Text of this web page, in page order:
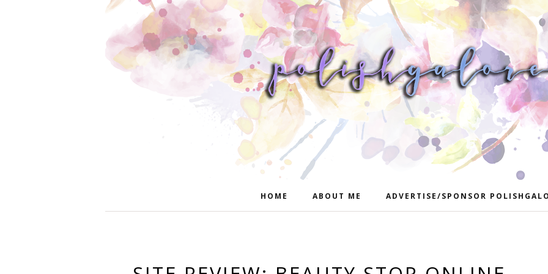
HOME ABOUT ME ADVERTISE/SPONSOR